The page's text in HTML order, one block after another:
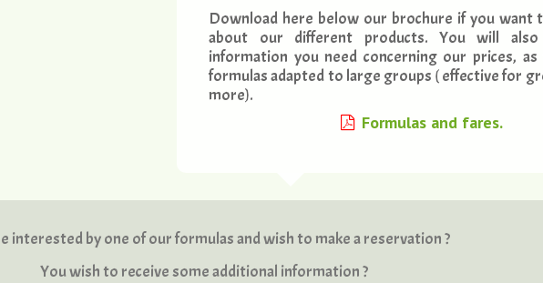
Download here below our brochure if you want
about our different products. You will
information you need concerning our prices, as
formulas adapted to large groups ( effective for
more).
Formulas and fares.
interested by one of our formulas and wish to make a reservation ?
You wish to receive some additional information ?